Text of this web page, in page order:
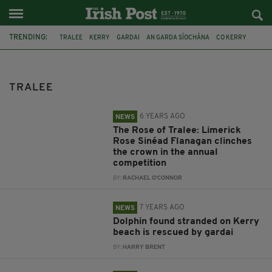
TRENDING: TRALEE KERRY GARDAI AN GARDA SÍOCHÁNA CO KERRY
TRALEE
NEWS 6 YEARS AGO
The Rose of Tralee: Limerick
Rose Sinéad Flanagan clinches
the crown in the annual
competition
BY: RACHAEL O'CONNOR
NEWS 7 YEARS AGO
Dolphin found stranded on Kerry
beach is rescued by gardai
BY: HARRY BRENT